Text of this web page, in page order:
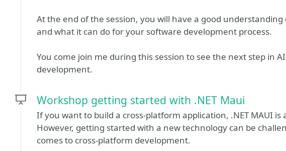
At the end of the session, you will have a good understanding
and what it can do for your software development process.
You come join me during this session to see the next step in
development.
Workshop getting started with .NET Maui
If you want to build a cross-platform application, .NET MAUI
However, getting started with a new technology can be
comes to cross-platform development.